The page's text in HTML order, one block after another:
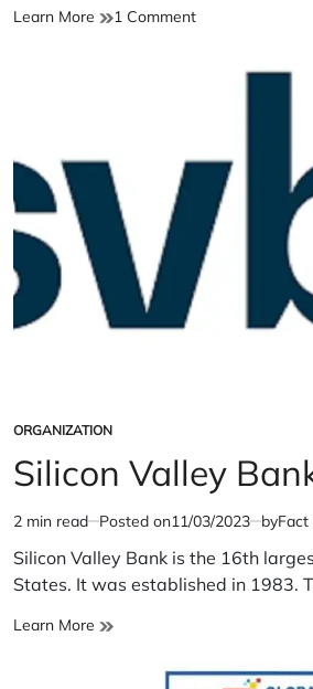
Learn More Techolds
1 Commenton
Portal
POSTED
IN
ORGANIZATION
Silicon Valley
Estimated
read
time
2 min read Posted on11/03/2023 byFact
Silicon Valley Bank is the 16th
States. It was established in 1983.
Learn More Silicon